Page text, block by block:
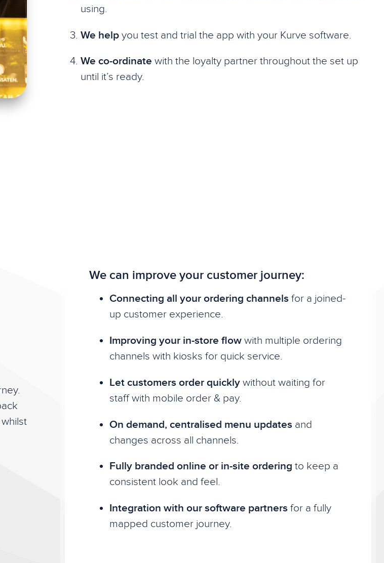
using.
We helpyou test and trial the app with your Kurve software.
We co-ordinate with the loyalty partner throughout the set up
until it’s ready.
We can improve your customer journey:
Connecting all your ordering channels for a joined-
up customer experience.
Improving your in-store flowwith multiple ordering
channels with kiosks for quick service.
Let customers order quicklywithout waiting for
staff with mobile order & pay.
On demand, centralised menu updates and
changes across all channels.
Fully branded online or in-site ordering to keep a
consistent look and feel.
Integration with our software partners for a fully
mapped customer journey.